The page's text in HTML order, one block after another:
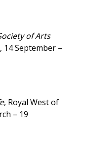
of Arts
14 September –
, Royal West of
– 19